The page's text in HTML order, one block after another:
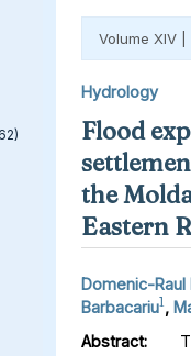
Volume XIV |
Hydrology
Flood
the
Eastern
Domenic-Raul
Barbacariu1 ,
Abstract: